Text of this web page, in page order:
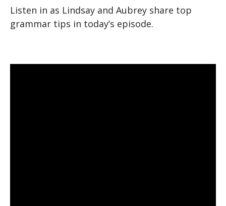
Listen in as Lindsay and Aubrey share top
grammar tips in today’s episode.